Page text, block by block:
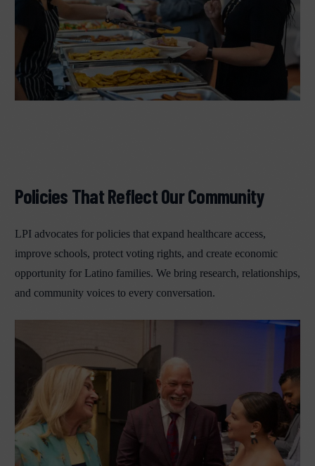
Policies That Reflect Our Community
LPI advocates for policies that expand healthcare access,
improve schools, protect voting rights, and create economic
opportunity for Latino families. We bring research, relationships,
and community voices to every conversation.